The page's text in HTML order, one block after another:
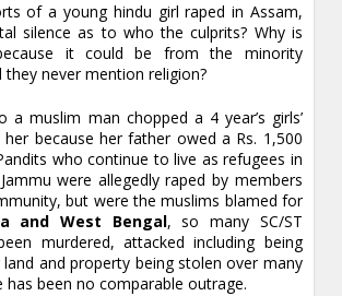
of a young hindu girl raped in Assam,
silence as to who the culprits? Why is
it could be from the minority
never mention religion?
a muslim man chopped a 4 year’s girls’
her because her father owed a Rs. 1,500
who continue to live as refugees in
were allegedly raped by members
but were the muslims blamed for
and West Bengal, so many SC/ST
murdered, attacked including being
and property being stolen over many
has been no comparable outrage.